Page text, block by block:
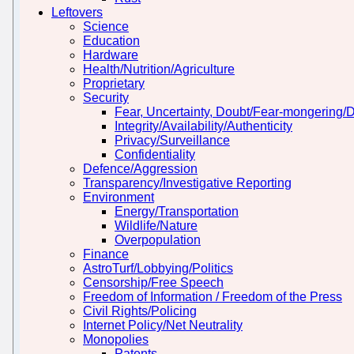
Leftovers
Science
Education
Hardware
Health/Nutrition/Agriculture
Proprietary
Security
Fear, Uncertainty, Doubt/Fear-mongering/
Integrity/Availability/Authenticity
Privacy/Surveillance
Confidentiality
Defence/Aggression
Transparency/Investigative Reporting
Environment
Energy/Transportation
Wildlife/Nature
Overpopulation
Finance
AstroTurf/Lobbying/Politics
Censorship/Free Speech
Freedom of Information / Freedom of the Press
Civil Rights/Policing
Internet Policy/Net Neutrality
Monopolies